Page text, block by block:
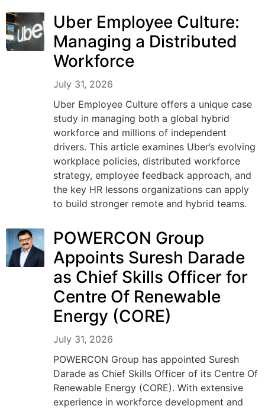
Uber Employee Culture:
Managing a Distributed
Workforce
July 31, 2026
Uber Employee Culture offers a unique case
study in managing both a global hybrid
workforce and millions of independent
drivers. This article examines Uber’s evolving
workplace policies, distributed workforce
strategy, employee feedback approach, and
the key HR lessons organizations can apply
to build stronger remote and hybrid teams.
POWERCON Group
Appoints Suresh Darade
as Chief Skills Officer for
Centre Of Renewable
Energy (CORE)
July 31, 2026
POWERCON Group has appointed Suresh
Darade as Chief Skills Officer of its Centre Of
Renewable Energy (CORE). With extensive
experience in workforce development and